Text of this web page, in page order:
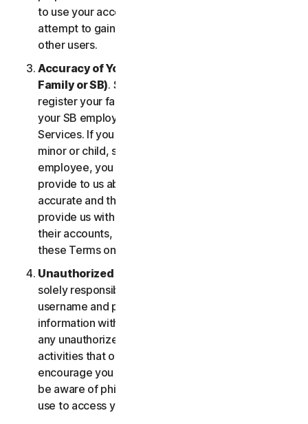
to use your account credentials. You may not
attempt to gain unauthorized access to accounts of
other users.
Accuracy of Your Information (including of Your
Family or SB). Some Services may allow you to
register your family members of your household,
your SB employees, or their devices to use the
Services. If you are enrolling a parent or senior,
minor or child, spouse or domestic partner, an
employee, you agree that the information you
provide to us about yourself or them is true and
accurate and that you are duly authorized to
provide us with this information, and to monitor
their accounts, on their behalf. You further agree to
these Terms on their behalf.
Unauthorized Access to Your Account
solely responsible for ensuring that you keep your
username and password safe. Do not share this
information with others and notify us right away of
any unauthorized use. You’re responsible for all
activities that occur under your account. We
encourage you to ensure you are safe online and
be aware of phishing and other means third parties
use to access your information online.